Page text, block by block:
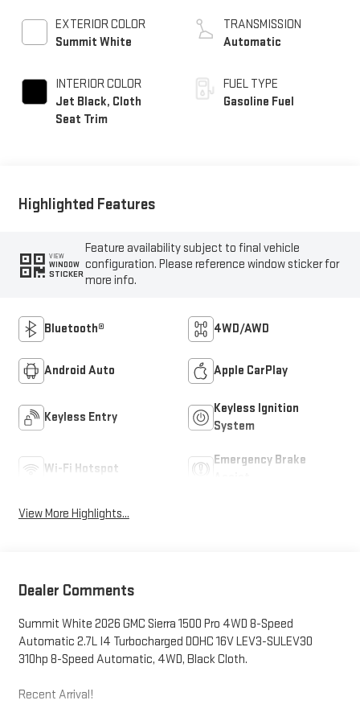
EXTERIOR COLOR
Summit White
INTERIOR COLOR
Jet Black, Cloth
Seat Trim
TRANSMISSION
Automatic
FUEL TYPE
Gasoline Fuel
Highlighted Features
VIEW
WINDOW
STICKER
Feature availability subject to final vehicle
configuration. Please reference window sticker for
more info.
Bluetooth® 4WD/AWD
Android Auto Apple CarPlay
Keyless Entry
Keyless Ignition
System
Wi-Fi Hotspot
Emergency Brake
View More Highlights...
Dealer Comments
Summit White 2026 GMC Sierra 1500 Pro 4WD 8-Speed
Automatic 2.7L I4 Turbocharged DOHC 16V LEV3-SULEV30
310hp 8-Speed Automatic, 4WD, Black Cloth.
Recent Arrival!